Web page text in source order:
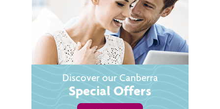
Discover our Canberra
Special Offers